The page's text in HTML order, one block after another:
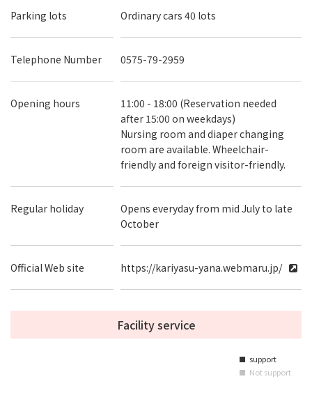
Parking lots Ordinary cars 40 lots
Telephone Number 0575-79-2959
Opening hours
11:00 - 18:00 (Reservation needed
after 15:00 on weekdays)
Nursing room and diaper changing
room are available. Wheelchair-
friendly and foreign visitor-friendly.
Regular holiday
Opens everyday from mid July to late
October
Official Web site https://kariyasu-yana.webmaru.jp/
Facility service
■ support
■ Not support